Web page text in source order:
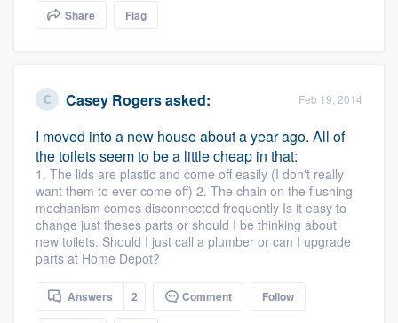
Share Flag
Casey Rogersasked: Feb 19, 2014
I moved into a new house about a year ago. All of
the toilets seem to be a little cheap in that:
1. The lids are plastic and come off easily (I don't really
want them to ever come off) 2. The chain on the flushing
mechanism comes disconnected frequently Is it easy to
change just theses parts or should I be thinking about
new toilets. Should I just call a plumber or can I upgrade
parts at Home Depot?
Answers 2 Comment Follow
Get started
Fill out this form, or call us at
(888) 355-
9223
. We'll answer your questions, show
you a demo, and get you started.
Pricing
Our flat-rate pricing gives you the ability
to survey who you want, when you want,
without having to worry about overages.